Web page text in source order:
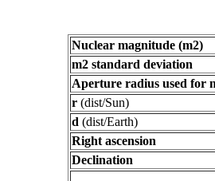
Nuclear magnitude (m2)
m2 standard deviation
Aperture radius used for
r (dist/Sun)
d (dist/Earth)
Right ascension
Declination